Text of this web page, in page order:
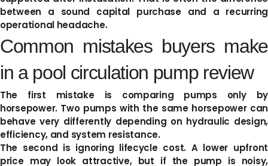
between a sound capital purchase and a recurring
operational headache.
Common mistakes buyers make
in a pool circulation pump review
The first mistake is comparing pumps only by
horsepower. Two pumps with the same horsepower can
behave very differently depending on hydraulic design,
efficiency, and system resistance.
The second is ignoring lifecycle cost. A lower upfront
price may look attractive, but if the pump is noisy,